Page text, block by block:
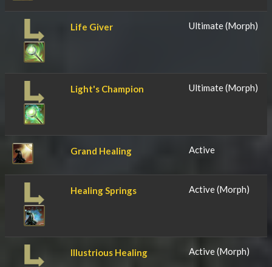
Life Giver Ultimate (Morph)
Light's Champion Ultimate (Morph)
Grand Healing Active
Healing Springs Active (Morph)
Illustrious Healing Active (Morph)